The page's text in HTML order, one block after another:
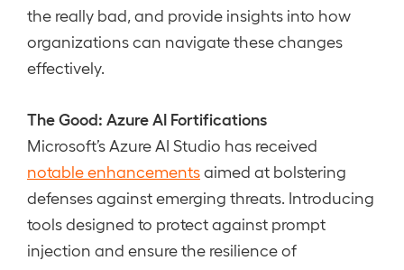
the really bad, and provide insights into how
organizations can navigate these changes
effectively.
The Good: Azure AI Fortifications
Microsoft’s Azure AI Studio has received
notable enhancementsaimed at bolstering
defenses against emerging threats. Introducing
tools designed to protect against prompt
injection and ensure the resilience of